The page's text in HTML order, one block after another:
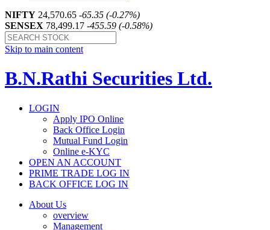
NIFTY 24,570.65 -65.35 (-0.27%)
SENSEX 78,499.17 -455.59 (-0.58%)
Skip to main content
B.N.Rathi Securities Ltd.
LOGIN
Apply IPO Online
Back Office Login
Mutual Fund Login
Online e-KYC
OPEN AN ACCOUNT
PRIME TRADE LOG IN
BACK OFFICE LOG IN
About Us
overview
Management